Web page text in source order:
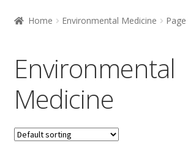
Home Environmental Medicine Page
Environmental
Medicine